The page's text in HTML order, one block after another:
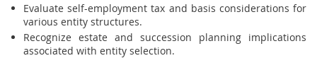
Evaluate self-employment tax and basis considerations for
various entity structures.
Recognize estate and succession planning implications
associated with entity selection.